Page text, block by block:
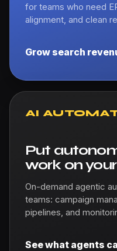
for teams who need
alignment, and clean
Grow search
AI
Put
work on
On-demand agentic
teams: campaign
pipelines, and
See what agents